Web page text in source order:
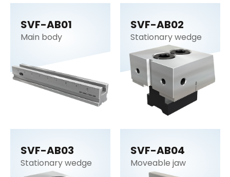
SVF-AB01
Main body
SVF-AB02
Stationary wedge
SVF-AB03
Stationary wedge
SVF-AB04
Moveable jaw